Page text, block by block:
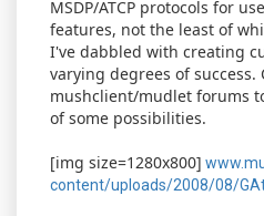
MSDP/ATCP protocols for
features, not the least of
I've dabbled with creating
varying degrees of success.
mushclient/mudlet forums
of some possibilities.
[img size=1280x800]
content/uploads/2008/08/